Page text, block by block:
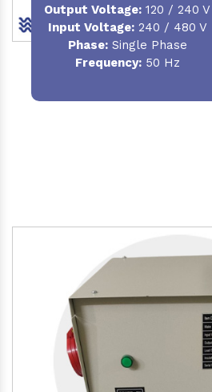
Output Voltage: 120 / 240 V
Input Voltage:240 / 480 V
Phase:Single Phase
Frequency:50 Hz